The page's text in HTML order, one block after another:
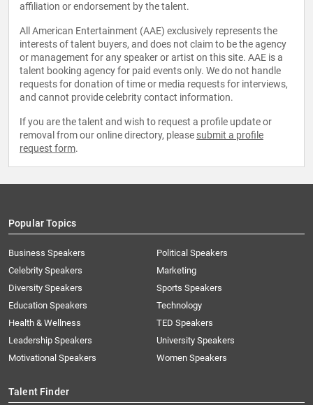
affiliation or endorsement by the talent.
All American Entertainment (AAE) exclusively represents the
interests of talent buyers, and does not claim to be the agency
or management for any speaker or artist on this site. AAE is a
talent booking agency for paid events only. We do not handle
requests for donation of time or media requests for interviews,
and cannot provide celebrity contact information.
If you are the talent and wish to request a profile update or
removal from our online directory, please submit a profile
request form.
Popular Topics
Business Speakers
Celebrity Speakers
Diversity Speakers
Education Speakers
Health & Wellness
Leadership Speakers
Motivational Speakers
Political Speakers
Marketing
Sports Speakers
Technology
TED Speakers
University Speakers
Women Speakers
Talent Finder